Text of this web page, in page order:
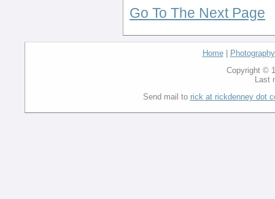
Go To The Next Page
Home| Photography
Copyright ©
Last
Send mail to rick at rickdenney dot